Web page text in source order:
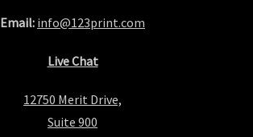
Email: info@123print.com
Live Chat
12750 Merit Drive,
Suite 900